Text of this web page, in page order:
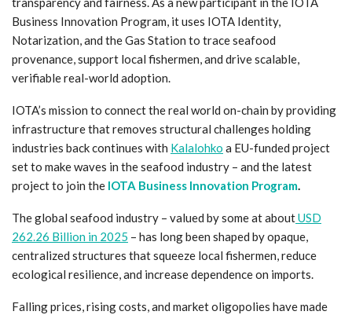
Business Innovation Program, it uses IOTA Identity,
Notarization, and the Gas Station to trace seafood
provenance, support local fishermen, and drive scalable,
verifiable real-world adoption.
IOTA’s mission to connect the real world on-chain by providing
infrastructure that removes structural challenges holding
industries back continues with Kalalohko a EU-funded project
set to make waves in the seafood industry – and the latest
project to join the IOTA Business Innovation Program.
The global seafood industry – valued by some at aboutUSD
262.26 Billion in 2025 – has long been shaped by opaque,
centralized structures that squeeze local fishermen, reduce
ecological resilience, and increase dependence on imports.
Falling prices, rising costs, and market oligopolies have made